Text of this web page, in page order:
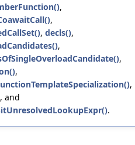
,
,
, decls(),
,
,
,
,
, and
.